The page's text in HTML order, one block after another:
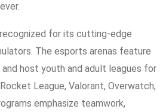
for its cutting-edge
The esports arenas feature
and host youth and adult leagues for
League, Valorant, Overwatch,
emphasize teamwork,